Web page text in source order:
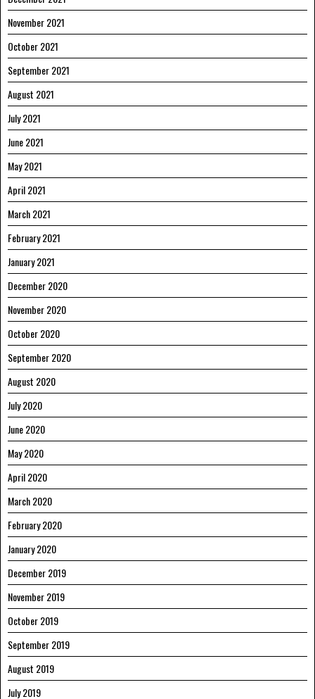
November 2021
October 2021
September 2021
August 2021
July 2021
June 2021
May 2021
April 2021
March 2021
February 2021
January 2021
December 2020
November 2020
October 2020
September 2020
August 2020
July 2020
June 2020
May 2020
April 2020
March 2020
February 2020
January 2020
December 2019
November 2019
October 2019
September 2019
August 2019
July 2019